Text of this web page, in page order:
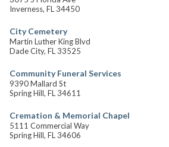
Inverness, FL 34450
City Cemetery
Martin Luther King Blvd
Dade City, FL 33525
Community Funeral Services
9390 Mallard St
Spring Hill, FL 34611
Cremation & Memorial Chapel
5111 Commercial Way
Spring Hill, FL 34606